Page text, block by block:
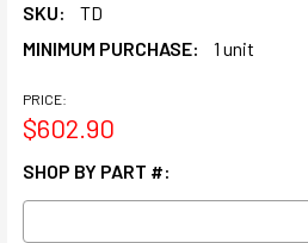
SKU:
TD
MINIMUM PURCHASE:
1 unit
PRICE:
$602.90
SHOP BY PART #: